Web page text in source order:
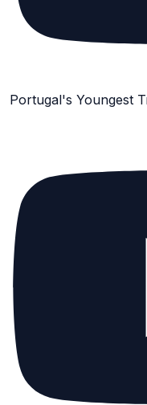
Portugal's Youngest